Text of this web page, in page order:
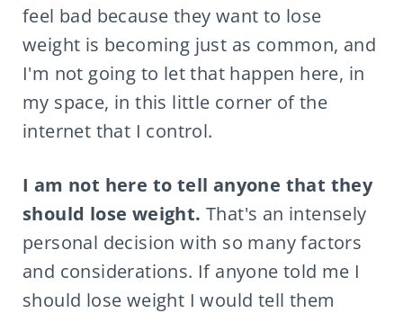
feel bad because they want to lose
weight is becoming just as common, and
I'm not going to let that happen here, in
my space, in this little corner of the
internet that I control.
I am not here to tell anyone that they
should lose weight. That's an intensely
personal decision with so many factors
and considerations. If anyone told me I
should lose weight I would tell them